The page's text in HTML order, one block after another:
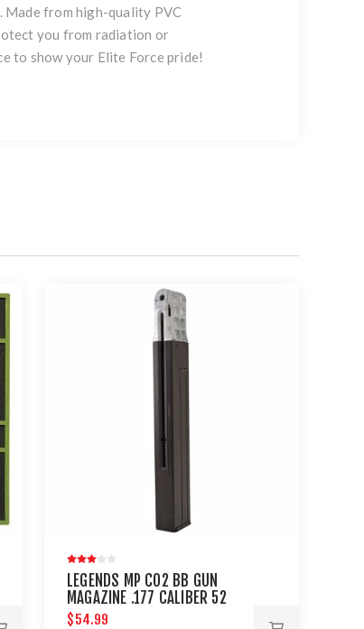
Made from high-quality PVC
you from radiation or
to show your Elite Force pride!
LEGENDS MP CO2 BB GUN
MAGAZINE .177 CALIBER 52
ROUNDS
$54.99